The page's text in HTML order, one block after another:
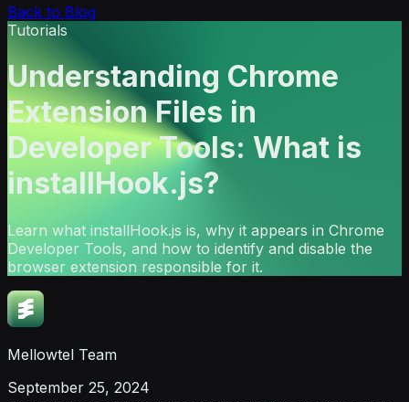
Back to Blog
Tutorials
Understanding Chrome
Extension Files in
Developer Tools: What is
installHook.js?
Learn what installHook.js is, why it appears in Chrome
Developer Tools, and how to identify and disable the
browser extension responsible for it.
Mellowtel Team
September 25, 2024